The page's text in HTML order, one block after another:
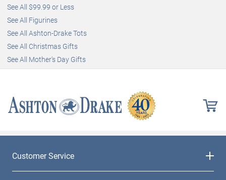
See All $99.99 or Less
See All Figurines
See All Ashton-Drake Tots
See All Christmas Gifts
See All Mother's Day Gifts
Customer Service